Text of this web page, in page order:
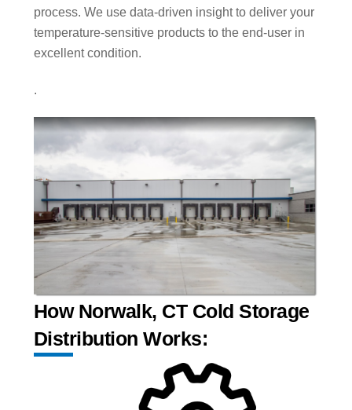
process. We use data-driven insight to deliver your
temperature-sensitive products to the end-user in
excellent condition.
.
How Norwalk, CT Cold Storage
Distribution Works: